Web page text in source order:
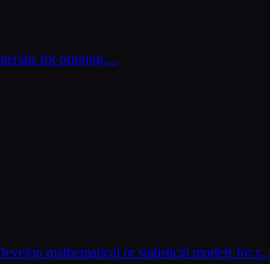
for printing....
mathematical or statistical models for r...